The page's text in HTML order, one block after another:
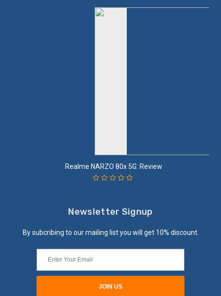
Realme NARZO 80x 5G: Review
Newsletter Signup
By subcribing to our mailing list you will get 10% discount.